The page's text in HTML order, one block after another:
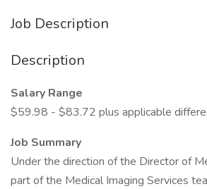
Job Description
Description
Salary Range
$59.98 - $83.72 plus applicable
Job Summary
Under the direction of the Director of
part of the Medical Imaging Services